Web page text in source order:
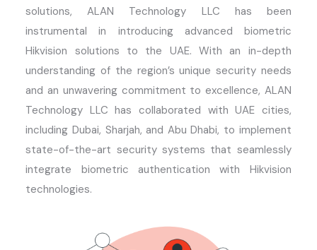
solutions, ALAN Technology LLC has been
instrumental in introducing advanced biometric
Hikvision solutions to the UAE. With an in-depth
understanding of the region’s unique security needs
and an unwavering commitment to excellence, ALAN
Technology LLC has collaborated with UAE cities,
including Dubai, Sharjah, and Abu Dhabi, to implement
state-of-the-art security systems that seamlessly
integrate biometric authentication with Hikvision
technologies.